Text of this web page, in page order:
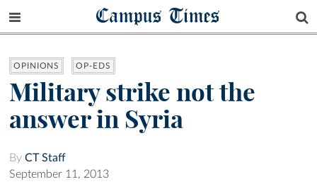
Campus Times
OPINIONS OP-EDS
Military strike not the
answer in Syria
By CT Staff
September 11, 2013